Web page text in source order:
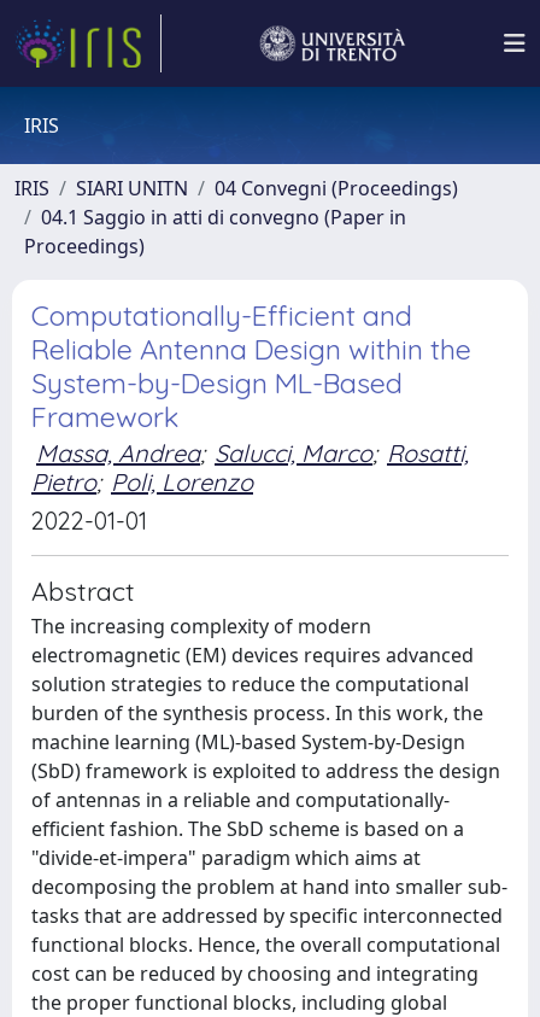
IRIS
IRIS SIARI UNITN
04 Convegni (Proceedings)
04.1 Saggio in atti di convegno (Paper in
Proceedings)
Computationally-Efficient and
Reliable Antenna Design within the
System-by-Design ML-Based
Framework
Massa, Andrea; Salucci, Marco; Rosatti,
Pietro; Poli, Lorenzo
2022-01-01
Abstract
The increasing complexity of modern
electromagnetic (EM) devices requires advanced
solution strategies to reduce the computational
burden of the synthesis process. In this work, the
machine learning (ML)-based System-by-Design
(SbD) framework is exploited to address the design
of antennas in a reliable and computationally-
efficient fashion. The SbD scheme is based on a
"divide-et-impera" paradigm which aims at
decomposing the problem at hand into smaller sub-
tasks that are addressed by specific interconnected
functional blocks. Hence, the overall computational
cost can be reduced by choosing and integrating
the proper functional blocks, including global